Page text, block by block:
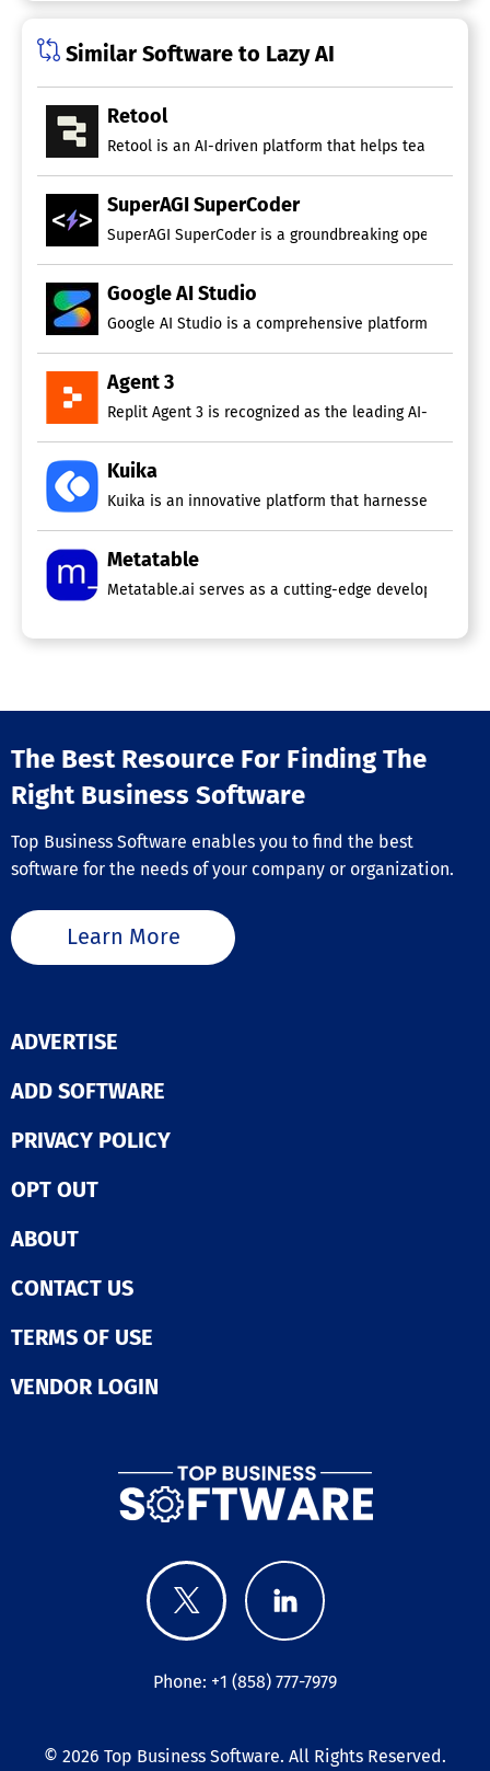
Similar Software to Lazy AI
Retool
Retool is an AI-driven platform that helps teams
SuperAGI SuperCoder
SuperAGI SuperCoder is a groundbreaking open-
Google AI Studio
Google AI Studio is a comprehensive platform for
Agent 3
Replit Agent 3 is recognized as the leading AI-
Kuika
Kuika is an innovative platform that harnesses the
Metatable
Metatable.ai serves as a cutting-edge development
The Best Resource For Finding The
Right Business Software
Top Business Software enables you to find the best
software for the needs of your company or organization.
Learn More
ADVERTISE
ADD SOFTWARE
PRIVACY POLICY
OPT OUT
ABOUT
CONTACT US
TERMS OF USE
VENDOR LOGIN
Phone: +1 (858) 777-7979
© 2026 Top Business Software. All Rights Reserved.